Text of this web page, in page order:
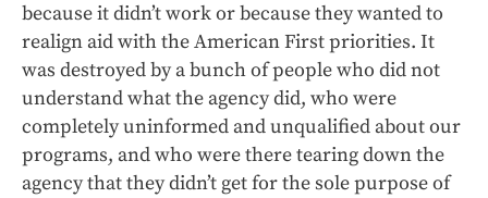
because it didn’t work or because they wanted to
realign aid with the American First priorities. It
was destroyed by a bunch of people who did not
understand what the agency did, who were
completely uninformed and unqualified about our
programs, and who were there tearing down the
agency that they didn’t get for the sole purpose of